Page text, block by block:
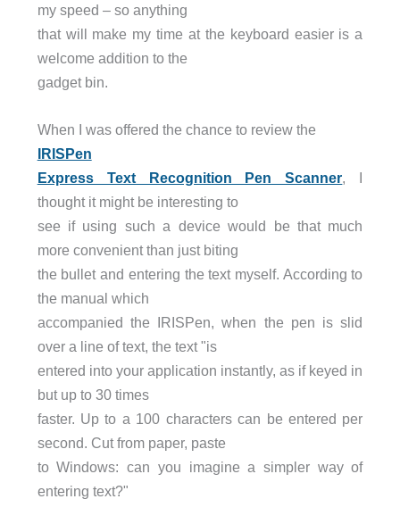
my speed – so anything
that will make my time at the keyboard easier is a
welcome addition to the
gadget bin.
When I was offered the chance to review the
IRISPen
Express Text Recognition Pen Scanner, I
thought it might be interesting to
see if using such a device would be that much
more convenient than just biting
the bullet and entering the text myself. According to
the manual which
accompanied the IRISPen, when the pen is slid
over a line of text, the text "is
entered into your application instantly, as if keyed in
but up to 30 times
faster. Up to a 100 characters can be entered per
second. Cut from paper, paste
to Windows: can you imagine a simpler way of
entering text?"